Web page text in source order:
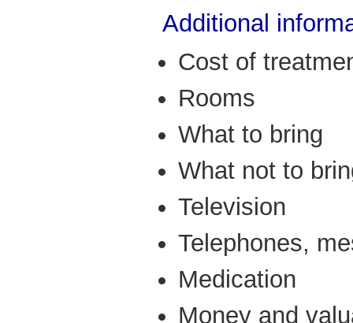
Additional
Cost of
Rooms
What to bring
What not to
Television
Telephones,
Medication
Money and